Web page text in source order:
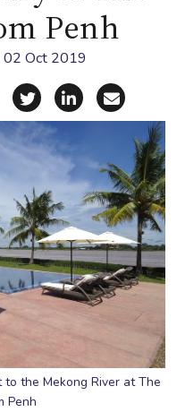
Penh
02 Oct 2019
via WhatsApp
Share on Facebook
Share on X
Share on
Share
the Mekong River at The
Penh